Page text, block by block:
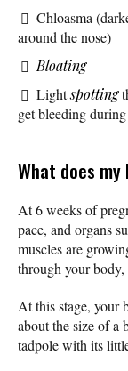
Chloasma
around the nose)
Bloating
Lightspotting
get bleeding
What does
At 6 weeks of
pace, and organs
muscles are
through your
At this stage, your
about the size of a
tadpole with its